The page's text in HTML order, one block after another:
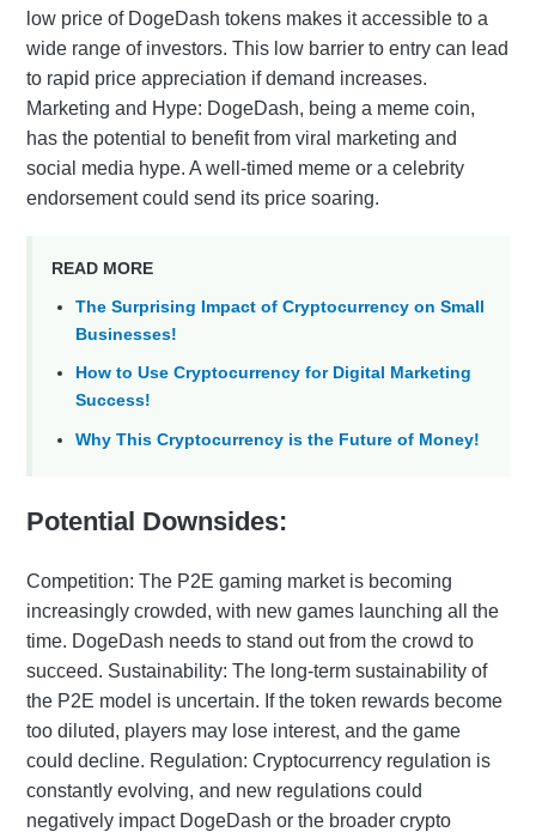
low price of DogeDash tokens makes it accessible to a
wide range of investors. This low barrier to entry can lead
to rapid price appreciation if demand increases.
Marketing and Hype: DogeDash, being a meme coin,
has the potential to benefit from viral marketing and
social media hype. A well-timed meme or a celebrity
endorsement could send its price soaring.
READ MORE
The Surprising Impact of Cryptocurrency on Small
Businesses!
How to Use Cryptocurrency for Digital Marketing
Success!
Why This Cryptocurrency is the Future of Money!
Potential Downsides:
Competition: The P2E gaming market is becoming
increasingly crowded, with new games launching all the
time. DogeDash needs to stand out from the crowd to
succeed. Sustainability: The long-term sustainability of
the P2E model is uncertain. If the token rewards become
too diluted, players may lose interest, and the game
could decline. Regulation: Cryptocurrency regulation is
constantly evolving, and new regulations could
negatively impact DogeDash or the broader crypto